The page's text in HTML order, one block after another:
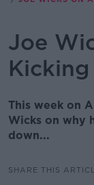
Joe
Kicking
This week on
Wicks on why
down...
SHARE THIS